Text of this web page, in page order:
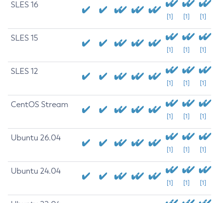
SLES 16
[1] [1] [1]
SLES 15
[1] [1] [1]
SLES 12
[1] [1] [1]
CentOS Stream
[1] [1] [1]
Ubuntu 26.04
[1] [1] [1]
Ubuntu 24.04
[1] [1] [1]